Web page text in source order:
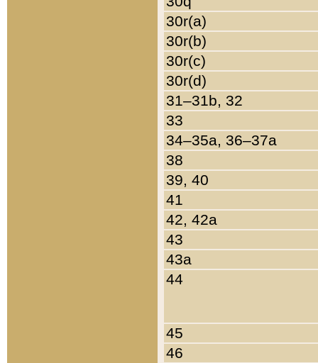
30r(a)
30r(b)
30r(c)
30r(d)
31–31b, 32
33
34–35a, 36–37a
38
39, 40
41
42, 42a
43
43a
44
45
46